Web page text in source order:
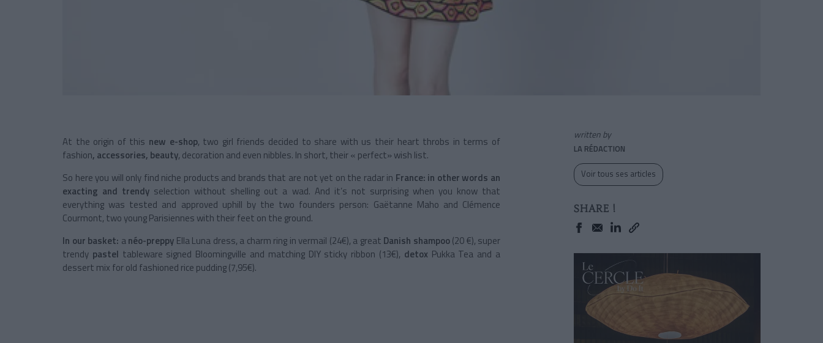
At the origin of this new e-shop, two girl friends decided to share with us their heart throbs in terms of
fashion, accessories, beauty, decoration and even nibbles. In short, their « perfect» wish list.
So here you will only find niche products and brands that are not yet on the radar in France: in other words an
exacting and trendy selection without shelling out a wad. And it’s not surprising when you know that
everything was tested and approved uphill by the two founders person: Gaëtanne Maho and Clémence
Courmont, two young Parisiennes with their feet on the ground.
In our basket: anéo-preppy Ella Luna dress, a charm ring in vermail (24€), a great Danish shampoo(20 €), super
trendy pastel tableware signed Bloomingville and matching DIY sticky ribbon (13€), detox Pukka Tea and a
dessert mix for old fashioned rice pudding (7,95€).
written by
LA RÉDACTION
Voir tous ses articles
SHARE !